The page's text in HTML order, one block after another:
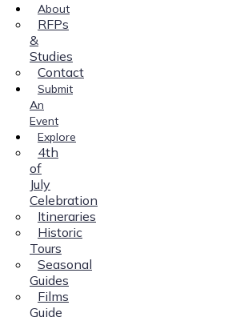
About
RFPs
&
Studies
Contact
Submit
An
Event
Explore
4th
of
July
Celebration
Itineraries
Historic
Tours
Seasonal
Guides
Films
Guide